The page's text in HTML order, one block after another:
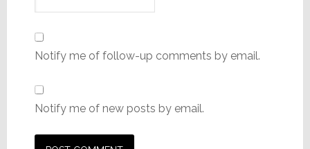
Notify me of follow-up comments by email.
Notify me of new posts by email.